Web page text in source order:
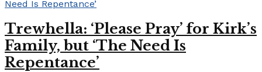
Trewhella: ‘Please Pray’ for Kirk’s
Family, but ‘The Need Is
Repentance’